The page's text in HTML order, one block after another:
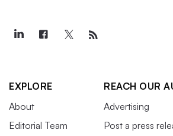
EXPLORE
About
Editorial Team
REACH OUR
Advertising
Post a press